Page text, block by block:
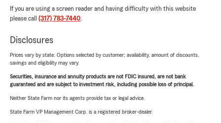
If you are using a screen reader and having difficulty with this website
please call (317) 783-7440.
Disclosures
Prices vary by state. Options selected by customer; availability, amount of discounts,
savings and eligibility may vary.
Securities, insurance and annuity products are not FDIC insured, are not bank
guaranteed and are subject to investment risk, including possible loss of principal.
Neither State Farm nor its agents provide tax or legal advice.
State Farm VP Management Corp. is a registered broker-dealer.